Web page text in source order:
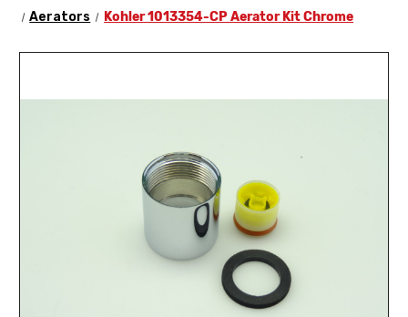
Aerators
Kohler 1013354-CP Aerator Kit Chrome